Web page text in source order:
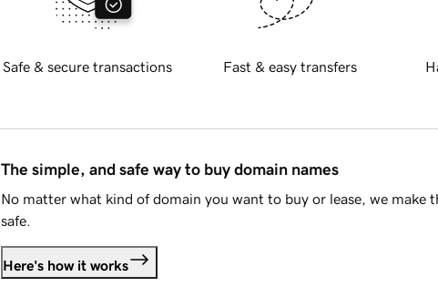
Safe & secure transactions Fast & easy transfers
The simple, and safe way to buy domain names
No matter what kind of domain you want to buy or lease, we make
safe.
Here's how it works